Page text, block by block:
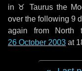
in ♉ Taurusthe
over the following9
again from North
26 October 2003 at